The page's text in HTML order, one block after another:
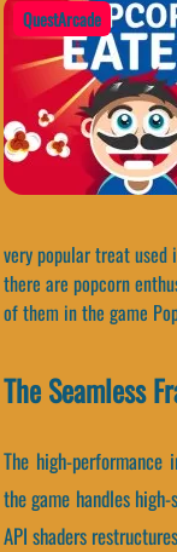
QuestArcade
very popular treat
there are popcorn
of them in the game
The Seamless
The high-
the game handles
API shaders